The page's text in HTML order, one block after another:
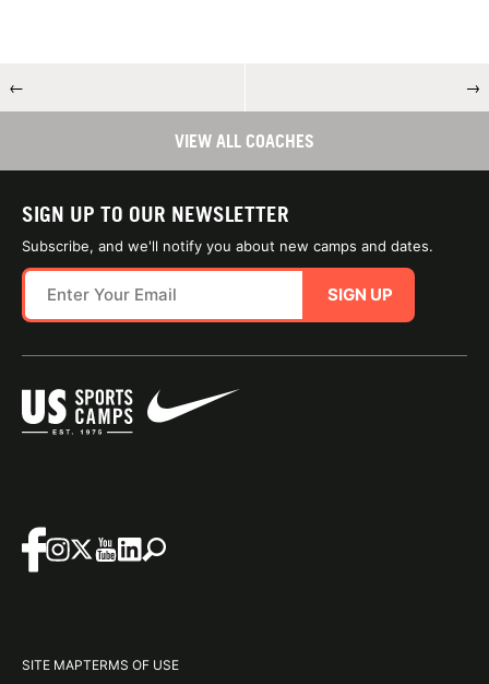
← →
VIEW ALL COACHES
SIGN UP TO OUR NEWSLETTER
Subscribe, and we'll notify you about new camps and dates.
SIGN UP
SITE MAPTERMS OF USE